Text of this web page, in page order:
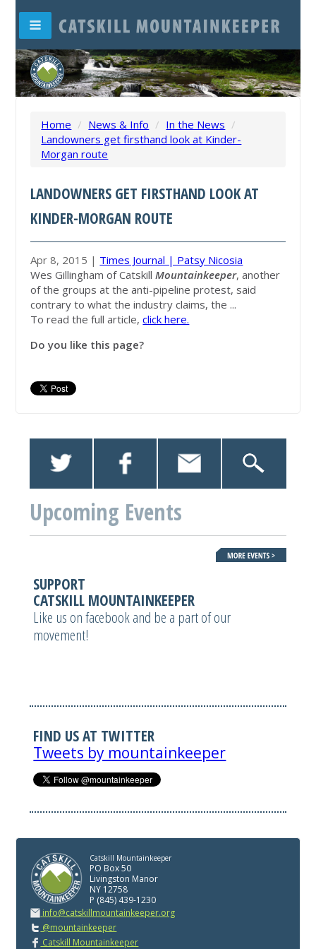
Home / News & Info / In the News /
Landowners get firsthand look at Kinder-
Morgan route
LANDOWNERS GET FIRSTHAND LOOK AT
KINDER-MORGAN ROUTE
Apr 8, 2015 | Times Journal | Patsy Nicosia
Wes Gillingham of CatskillMountainkeeper, another
of the groups at the anti-pipeline protest, said
contrary to what the industry claims, the ...
To read the full article,click here.
Do you like this page?
Upcoming Events
SUPPORT
CATSKILL MOUNTAINKEEPER
Like us on facebook and be a part of our
movement!
FIND US AT TWITTER
Tweets by mountainkeeper
Catskill Mountainkeeper
PO Box 50
Livingston Manor
NY 12758
P (845) 439-1230
info@catskillmountainkeeper.org
@mountainkeeper
Catskill Mountainkeeper